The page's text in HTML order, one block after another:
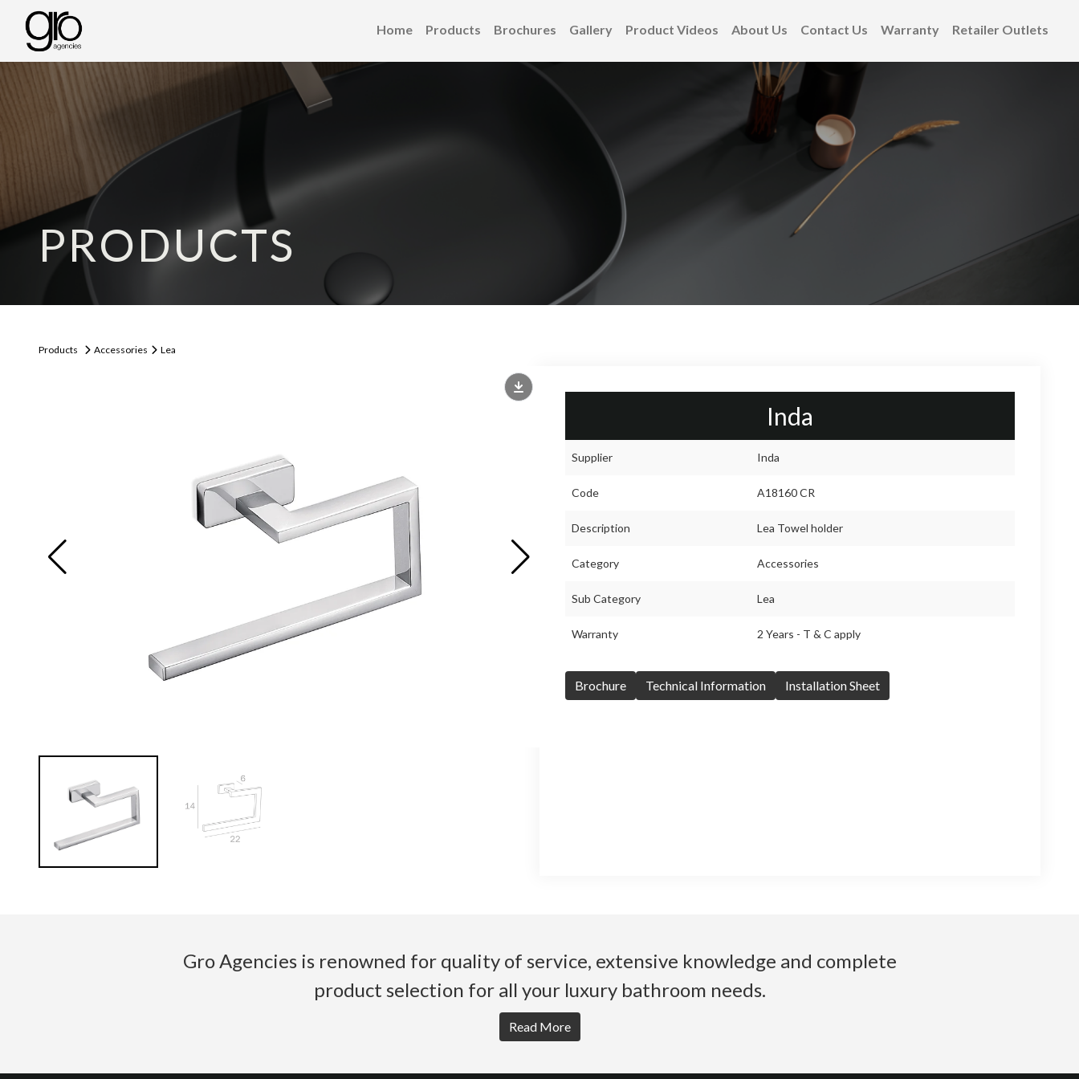
Home Products Brochures Gallery Product Videos About Us Contact Us Warranty Retailer Outlets
PRODUCTS
Products Accessories Lea
Inda
Supplier Inda
Code A18160 CR
Description Lea Towel holder
Category Accessories
Sub Category Lea
Warranty 2 Years - T & C apply
Brochure Technical Information Installation Sheet
Gro Agencies is renowned for quality of service, extensive knowledge and complete
product selection for all your luxury bathroom needs.
Read More